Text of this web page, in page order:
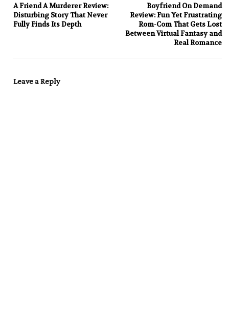
A Friend A Murderer Review:
Disturbing Story That Never
Fully Finds Its Depth
Boyfriend On Demand
Review: Fun Yet Frustrating
Rom-Com That Gets Lost
Between Virtual Fantasy and
Real Romance
Leave a Reply